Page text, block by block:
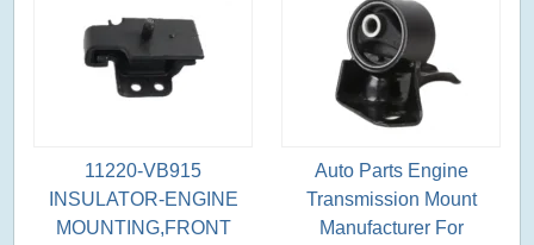
11220-VB915
INSULATOR-ENGINE
MOUNTING,FRONT
Auto Parts Engine
Transmission Mount
Manufacturer For